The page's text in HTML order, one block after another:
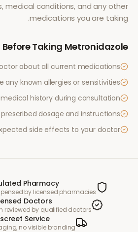
medical conditions, and any other
medications you are taking.
Before Taking Metronidazole
about all current medications
any known allergies or sensitivities
history during consultation
dosage and instructions
side effects to your doctor
Pharmacy
by licensed pharmacies
Doctors
reviewed by qualified doctors
Service
no visible branding